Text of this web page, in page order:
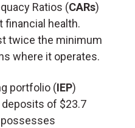
Ratios (CARs)
health.
twice the minimum
where it operates.
portfolio (IEP)
deposits of $23.7
possesses